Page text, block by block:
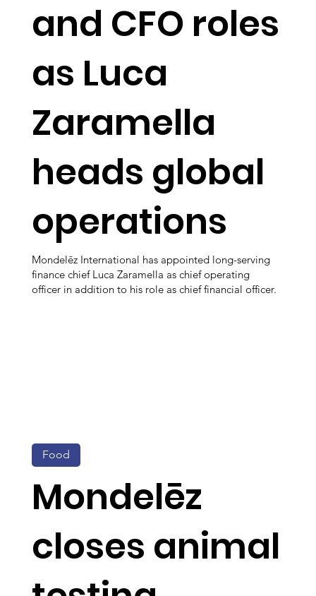
and CFO roles
as Luca
Zaramella
heads global
operations
Mondelēz International has appointed long-serving
finance chief Luca Zaramella as chief operating
officer in addition to his role as chief financial officer.
Mondelēz
closes animal
Food